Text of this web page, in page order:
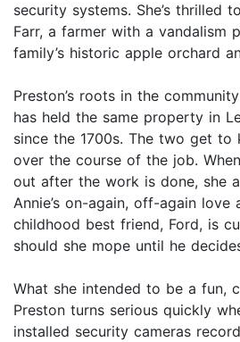
security systems. She’s thrilled
Farr, a farmer with a vandalism
family’s historic apple orchard
Preston’s roots in the
has held the same property in
since the 1700s. The two get to
over the course of the job.
out after the work is done, she
Annie’s on-again, off-again love
childhood best friend, Ford, is
should she mope until he
What she intended to be a fun,
Preston turns serious quickly
installed security cameras